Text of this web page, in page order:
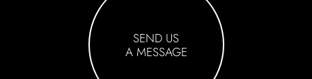
SEND US
A MESSAGE